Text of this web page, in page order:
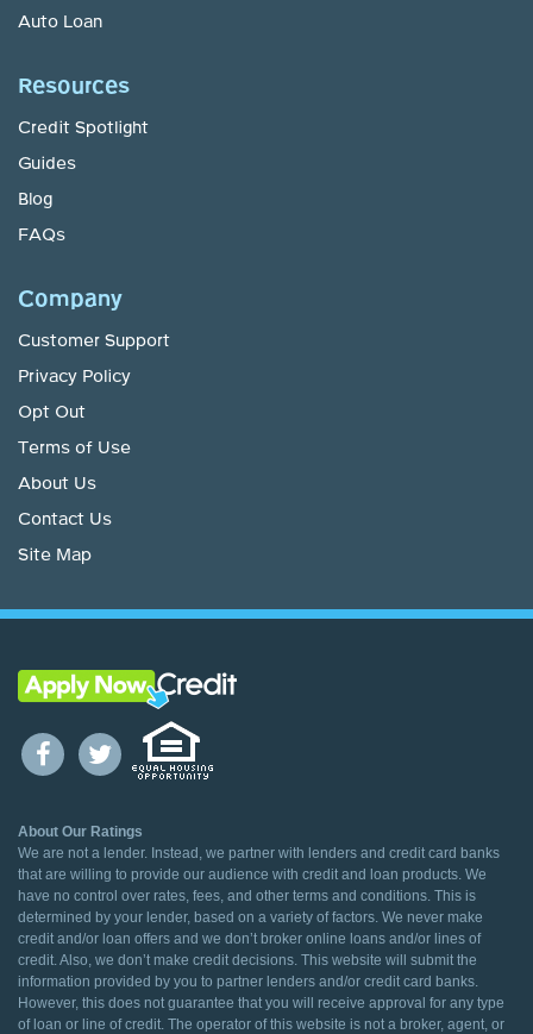
Auto Loan
Resources
Credit Spotlight
Guides
Blog
FAQs
Company
Customer Support
Privacy Policy
Opt Out
Terms of Use
About Us
Contact Us
Site Map
About Our Ratings
We are not a lender. Instead, we partner with lenders and credit card banks
that are willing to provide our audience with credit and loan products. We
have no control over rates, fees, and other terms and conditions. This is
determined by your lender, based on a variety of factors. We never make
credit and/or loan offers and we don’t broker online loans and/or lines of
credit. Also, we don’t make credit decisions. This website will submit the
information provided by you to partner lenders and/or credit card banks.
However, this does not guarantee that you will receive approval for any type
of loan or line of credit. The operator of this website is not a broker, agent, or